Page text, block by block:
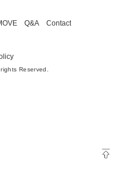
Q&A Contact
Reserved.